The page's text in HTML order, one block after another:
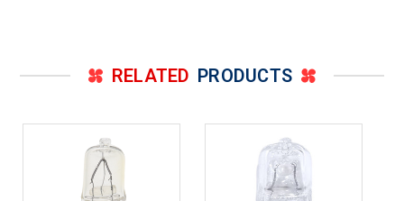
RELATED PRODUCTS